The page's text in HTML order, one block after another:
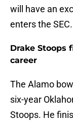
will have an
enters the SEC.
Drake Stoops
career
The Alamo
six-year
Stoops. He